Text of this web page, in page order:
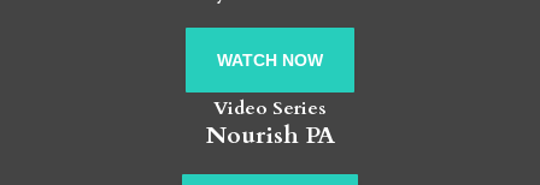
WATCH NOW
Video Series
Nourish PA